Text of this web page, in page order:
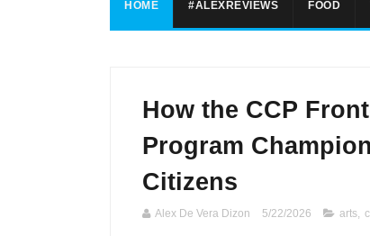
HOME #ALEXREVIEWS FOOD
How the CCP
Program
Citizens
Alex De Vera Dizon 5/22/2026 arts,